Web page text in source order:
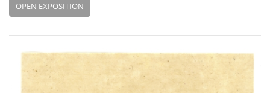
OPEN EXPOSITION